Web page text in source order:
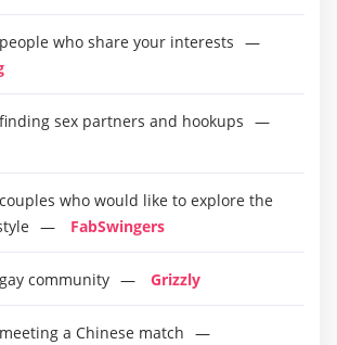
people who share your interests
finding sex partners and hookups
couples who would like to explore the
FabSwingers
gay community Grizzly
meeting a Chinese match